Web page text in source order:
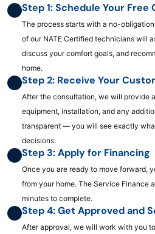
Step 1: Schedule Your Free
The process starts with a no-
of our NATE Certified technicians will
discuss your comfort goals, and
home.
Step 2: Receive Your
After the consultation, we will provide
equipment, installation, and any
transparent — you will see exactly
decisions.
Step 3: Apply for Financing
Once you are ready to move forward,
from your home. The Service Finance
minutes to complete.
Step 4: Get Approved and
After approval, we will work with you